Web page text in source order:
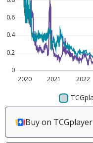
Buy on TCGplayer